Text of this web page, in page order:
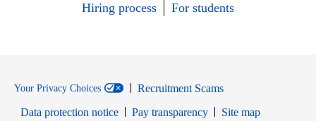
Hiring process
For students
Your Privacy Choices
Recruitment Scams
Data protection notice
Pay transparency
Site map